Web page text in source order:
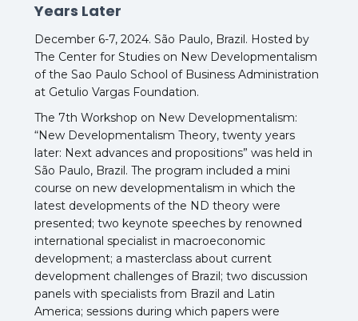
Years Later
December 6-7, 2024. São Paulo, Brazil. Hosted by
The Center for Studies on New Developmentalism
of the Sao Paulo School of Business Administration
at Getulio Vargas Foundation.
The 7th Workshop on New Developmentalism:
“New Developmentalism Theory, twenty years
later: Next advances and propositions” was held in
São Paulo, Brazil. The program included a mini
course on new developmentalism in which the
latest developments of the ND theory were
presented; two keynote speeches by renowned
international specialist in macroeconomic
development; a masterclass about current
development challenges of Brazil; two discussion
panels with specialists from Brazil and Latin
America; sessions during which papers were